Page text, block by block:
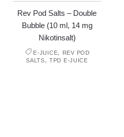
Rev Pod Salts – Double
Bubble (10 ml, 14 mg
Nikotinsalt)
E-JUICE,
REV POD
SALTS,TPD E-JUICE